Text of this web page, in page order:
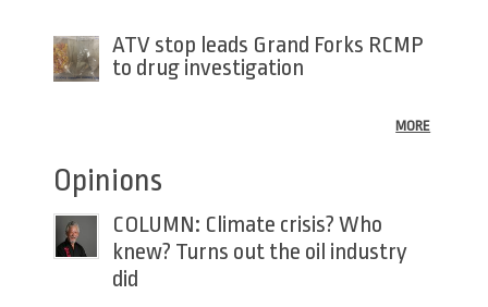
ATV stop leads Grand Forks RCMP
to drug investigation
MORE
Opinions
COLUMN: Climate crisis? Who
knew? Turns out the oil industry
did